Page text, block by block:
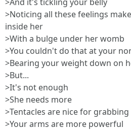
>Noticing all these feelings
inside her
>With a bulge under her womb
>You couldn't do that at your
>Bearing your weight down on
>But...
>It's not enough
>She needs more
>Tentacles are nice for grabbing
>Your arms are more powerful